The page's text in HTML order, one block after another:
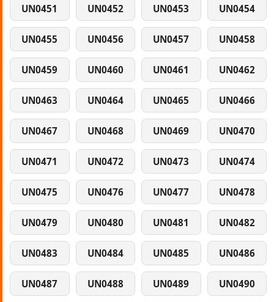
UN0451 UN0452 UN0453 UN0454
UN0455 UN0456 UN0457 UN0458
UN0459 UN0460 UN0461 UN0462
UN0463 UN0464 UN0465 UN0466
UN0467 UN0468 UN0469 UN0470
UN0471 UN0472 UN0473 UN0474
UN0475 UN0476 UN0477 UN0478
UN0479 UN0480 UN0481 UN0482
UN0483 UN0484 UN0485 UN0486
UN0487 UN0488 UN0489 UN0490